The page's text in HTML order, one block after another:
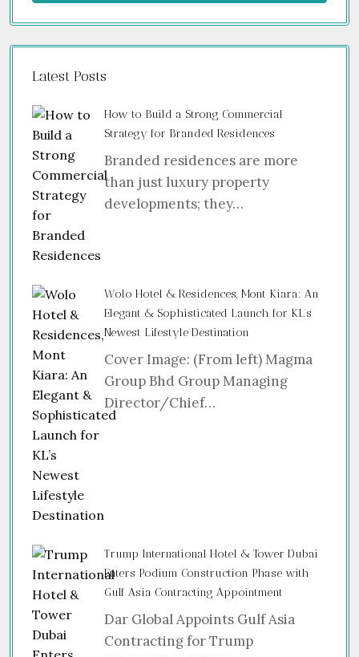
Latest Posts
How to Build a Strong Commercial
Strategy for Branded Residences
Branded residences are more
than just luxury property
developments; they…
Wolo Hotel & Residences, Mont Kiara: An
Elegant & Sophisticated Launch for KL’s
Newest Lifestyle Destination
Cover Image: (From left) Magma
Group Bhd Group Managing
Director/Chief…
Trump International Hotel & Tower Dubai
Enters Podium Construction Phase with
Gulf Asia Contracting Appointment
Dar Global Appoints Gulf Asia
Contracting for Trump